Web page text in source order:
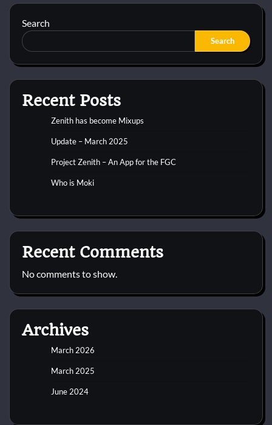
Search
Search
Recent Posts
Zenith has become Mixups
Update – March 2025
Project Zenith – An App for the FGC
Who is Moki
Recent Comments
No comments to show.
Archives
March 2026
March 2025
June 2024